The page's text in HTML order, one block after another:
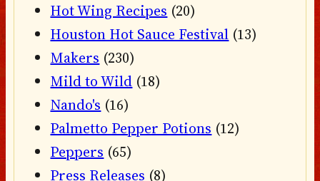
Hot Wing Recipes (20)
Houston Hot Sauce Festival (13)
Makers (230)
Mild to Wild (18)
Nando's (16)
Palmetto Pepper Potions (12)
Peppers (65)
Press Releases (8)